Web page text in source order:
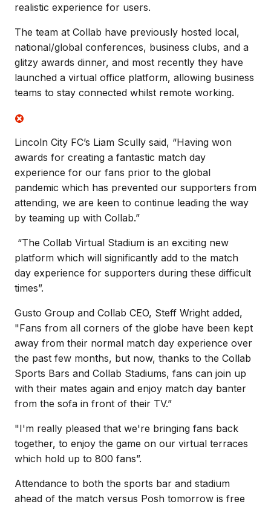
realistic experience for users.
The team at Collab have previously hosted local,
national/global conferences, business clubs, and a
glitzy awards dinner, and most recently they have
launched a virtual office platform, allowing business
teams to stay connected whilst remote working.
Lincoln City FC’s Liam Scully said, “Having won
awards for creating a fantastic match day
experience for our fans prior to the global
pandemic which has prevented our supporters from
attending, we are keen to continue leading the way
by teaming up with Collab.”
“The Collab Virtual Stadium is an exciting new
platform which will significantly add to the match
day experience for supporters during these difficult
times”.
Gusto Group and Collab CEO, Steff Wright added,
"Fans from all corners of the globe have been kept
away from their normal match day experience over
the past few months, but now, thanks to the Collab
Sports Bars and Collab Stadiums, fans can join up
with their mates again and enjoy match day banter
from the sofa in front of their TV.”
"I'm really pleased that we're bringing fans back
together, to enjoy the game on our virtual terraces
which hold up to 800 fans”.
Attendance to both the sports bar and stadium
ahead of the match versus Posh tomorrow is free